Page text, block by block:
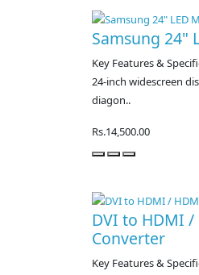
Samsung 24"
Key Features &
24-inch widescreen
diagon..
Rs.14,500.00
DVI to HDMI
Converter
Key Features &